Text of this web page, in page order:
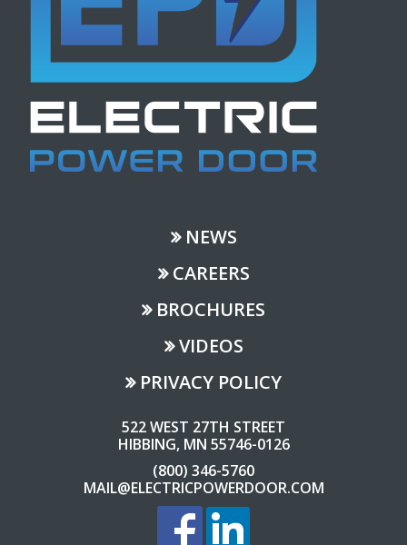
NEWS
CAREERS
BROCHURES
VIDEOS
PRIVACY POLICY
522 WEST 27TH STREET
HIBBING, MN 55746-0126
(800) 346-5760
MAIL@ELECTRICPOWERDOOR.COM